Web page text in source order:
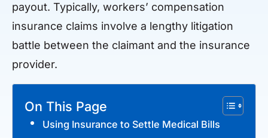
payout. Typically, workers’ compensation
insurance claims involve a lengthy litigation
battle between the claimant and the insurance
provider.
On This Page
Using Insurance to Settle Medical Bills